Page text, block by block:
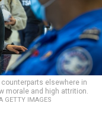
elsewhere in
morale and high attrition.
GETTY IMAGES